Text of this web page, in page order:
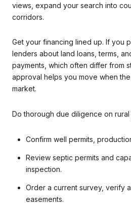
views, expand your search into
corridors.
Get your financing lined up. If you
lenders about land loans, terms,
payments, which often differ from
approval helps you move when
market.
Do thorough due diligence on
Confirm well permits,
Review septic permits and
inspection.
Order a current survey, verify
easements.